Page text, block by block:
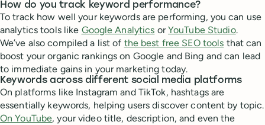
How do you track keyword performance?
To track how well your keywords are performing, you can use
analytics tools like Google Analytics or YouTube Studio.
We’ve also compiled a list of the best free SEO tools that can
boost your organic rankings on Google and Bing and can lead
to immediate gains in your marketing today.
Keywords across different social media platforms
On platforms like Instagram and TikTok, hashtags are
essentially keywords, helping users discover content by topic.
On YouTube, your video title, description, and even the